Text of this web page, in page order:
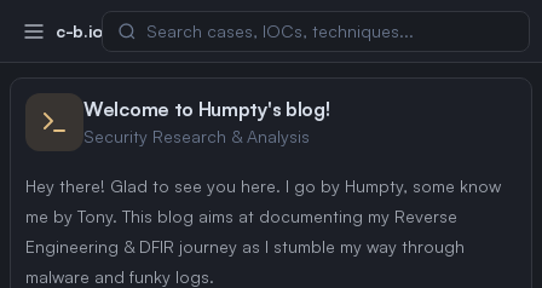
c-b.io
Welcome to Humpty's blog!
Security Research & Analysis
Hey there! Glad to see you here. I go by Humpty, some know
me by Tony. This blog aims at documenting my Reverse
Engineering & DFIR journey as I stumble my way through
malware and funky logs.